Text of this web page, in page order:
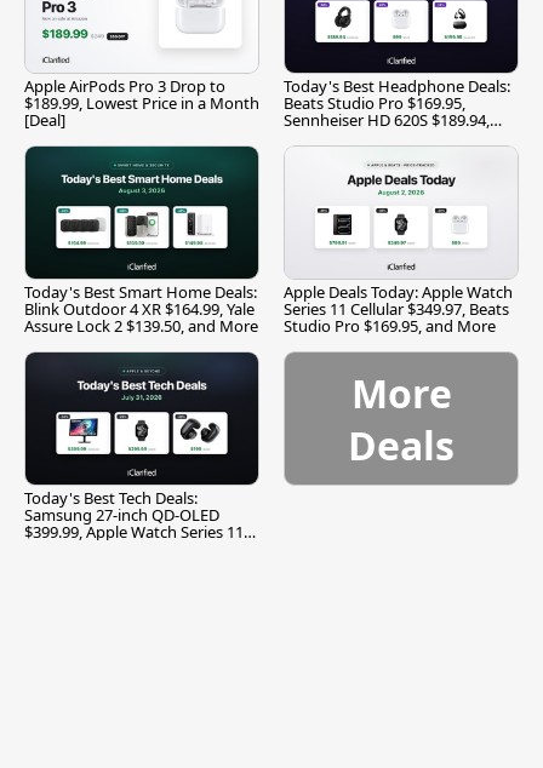
Apple AirPods Pro 3 Drop to
$189.99, Lowest Price in a Month
[Deal]
Today's Best Headphone Deals:
Beats Studio Pro $169.95,
Sennheiser HD 620S $189.94,
Today's Best Smart Home Deals:
Blink Outdoor 4 XR $164.99, Yale
Assure Lock 2 $139.50, and More
Apple Deals Today: Apple Watch
Series 11 Cellular $349.97, Beats
Studio Pro $169.95, and More
Today's Best Tech Deals:
Samsung 27-inch QD-OLED
$399.99, Apple Watch Series 11
More
Deals